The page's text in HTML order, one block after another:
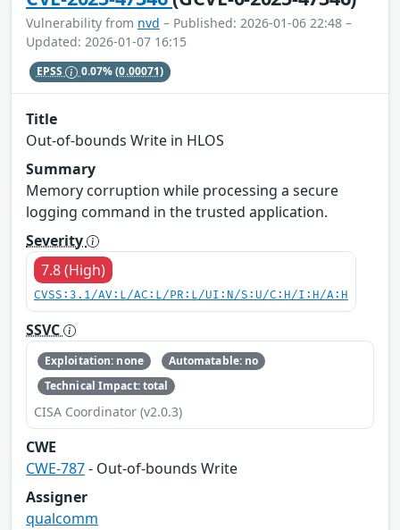
Vulnerability from nvd – Published: 2026-01-06 22:48 –
Updated: 2026-01-07 16:15
EPSS 0.07%(0.00071)
Title
Out-of-bounds Write in HLOS
Summary
Memory corruption while processing a secure
logging command in the trusted application.
Severity
7.8 (High)
CVSS:3.1/AV:L/AC:L/PR:L/UI:N/S:U/C:H/I:H/A:H
SSVC
Exploitation: none
Automatable: no
Technical Impact: total
CISA Coordinator (v2.0.3)
CWE
CWE-787- Out-of-bounds Write
Assigner
qualcomm